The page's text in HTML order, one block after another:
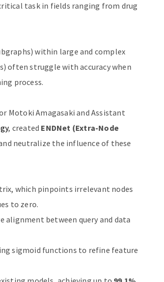
task in fields ranging from drug
within large and complex
often struggle with accuracy when
process.
Motoki Amagasaki and Assistant
, created ENDNet (Extra-Node
neutralize the influence of these
which pinpoints irrelevant nodes
to zero.
alignment between query and data
sigmoid functions to refine feature